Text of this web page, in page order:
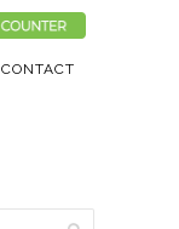
CONTACT